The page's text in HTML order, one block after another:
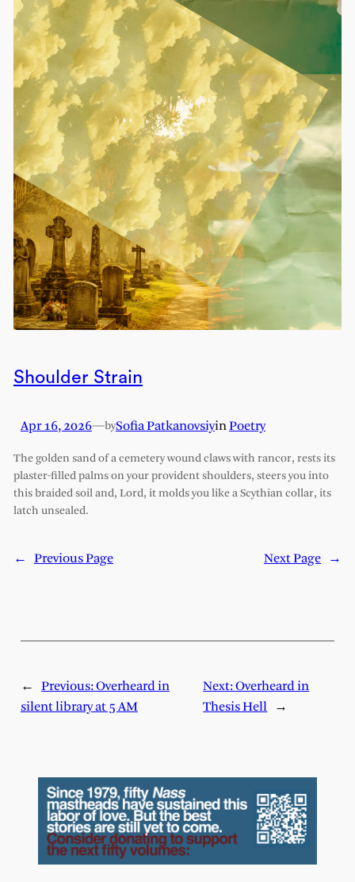
Shoulder Strain
Apr 16, 2026—bySofia PatkanovsiyinPoetry
The golden sand of a cemetery wound claws with rancor, rests its
plaster-filled palms on your provident shoulders, steers you into
this braided soil and, Lord, it molds you like a Scythian collar, its
latch unsealed.
← Previous Page Next Page →
← Previous:Overheard in
silent library at 5 AM
Next:Overheard in
Thesis Hell
→